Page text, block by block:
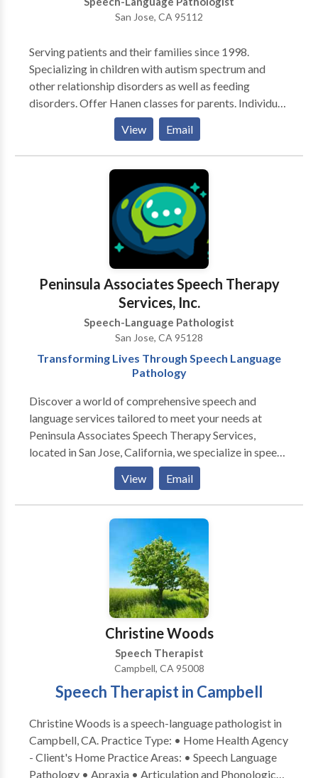
San Jose, CA 95112
Serving patients and their families since 1998.
Specializing in children with autism spectrum and
other relationship disorders as well as feeding
disorders. Offer Hanen classes for parents. Individual
and small group settings available. Parent/caregiver
training and consultative services available. Highly
experienced with adults with TBI.
View Email
Peninsula Associates Speech Therapy
Services, Inc.
Speech-Language Pathologist
San Jose, CA 95128
Transforming Lives Through Speech Language
Pathology
Discover a world of comprehensive speech and
language services tailored to meet your needs at
Peninsula Associates Speech Therapy Services,
located in San Jose, California, we specialize in speech
therapy services, making us your trusted speech
pathologists. Our team of licensed clinicians, certified
by the American Speech-Language-Hearing
Association (ASHA), is dedicated to providing
exceptional care for both children and adults. Our
services includes Child Therapy Service, Adult
Therapy Service, Teletherapy Services and
Developmental Intervention Services (DIS).
Experience our top-notch consultations, assessments,
and treatment options designed to transform your
speech and language skills.
View Email
Christine Woods
Speech Therapist
Campbell, CA 95008
Speech Therapist in Campbell
Christine Woods is a speech-language pathologist in
Campbell, CA. Practice Type: • Home Health Agency
- Client's Home Practice Areas: • Speech Language
Pathology • Apraxia • Articulation and Phonological